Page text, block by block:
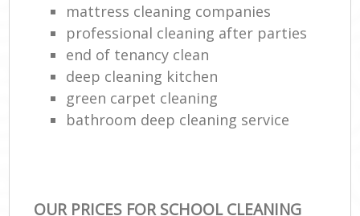
mattress cleaning companies
professional cleaning after parties
end of tenancy clean
deep cleaning kitchen
green carpet cleaning
bathroom deep cleaning service
OUR PRICES FOR SCHOOL CLEANING